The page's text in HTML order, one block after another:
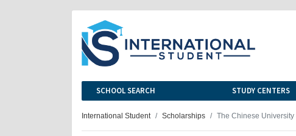
SCHOOL SEARCH STUDY CENTERS
International Student Scholarships The Chinese